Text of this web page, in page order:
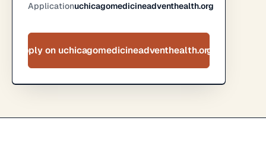
Applicationuchicagomedicineadventhealth.org
Apply on uchicagomedicineadventhealth.org